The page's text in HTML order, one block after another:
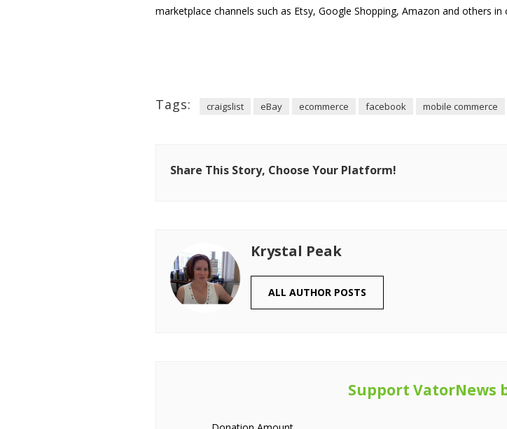
marketplace channels such as Etsy, Google Shopping, Amazon and others
Tags: craigslist eBay ecommerce facebook mobile commerce
Share This Story, Choose Your Platform!
Krystal Peak
ALL AUTHOR POSTS
Support VatorNews